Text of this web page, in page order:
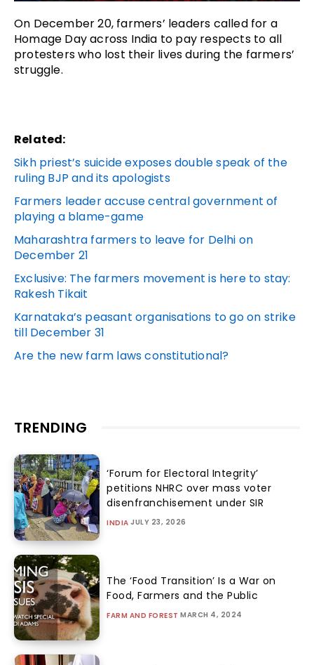
On December 20, farmers’ leaders called for a
Homage Day across India to pay respects to all
protesters who lost their lives during the farmers’
struggle.
Related:
Sikh priest’s suicide exposes double speak of the
ruling BJP and its apologists
Farmers leader accuse central government of
playing a blame-game
Maharashtra farmers to leave for Delhi on
December 21
Exclusive: The farmers movement is here to stay:
Rakesh Tikait
Karnataka’s peasant organisations to go on strike
till December 31
Are the new farm laws constitutional?
TRENDING
‘Forum for Electoral Integrity’
petitions NHRC over mass voter
disenfranchisement under SIR
INDIA JULY 23, 2026
The ‘Food Transition’ Is a War on
Food, Farmers and the Public
FARM AND FOREST MARCH 4, 2024